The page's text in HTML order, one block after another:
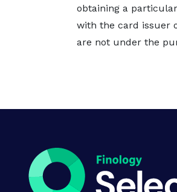
obtaining a
with the card issuer
are not under the